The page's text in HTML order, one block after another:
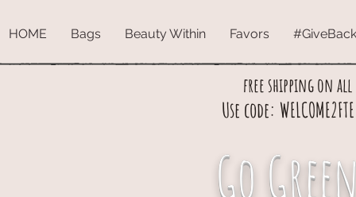
HOME Bags Beauty Within Favors #GiveBack
free shipping on all
Use code:
Go